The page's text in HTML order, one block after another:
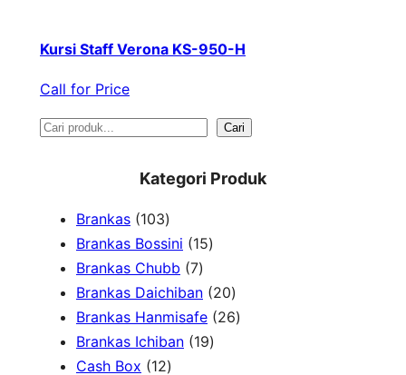
Kursi Staff Verona KS-950-H
Call for Price
S
Cari
Kategori Produk
Brankas 1031
0
3
p
r
o
d
Brankas Bossini 151
p
o
Brankas Chubb 77
p
r
o
Brankas Daichiban 202
0
Brankas Hanmisafe 262
Brankas Ichiban 191
Cash Box 121